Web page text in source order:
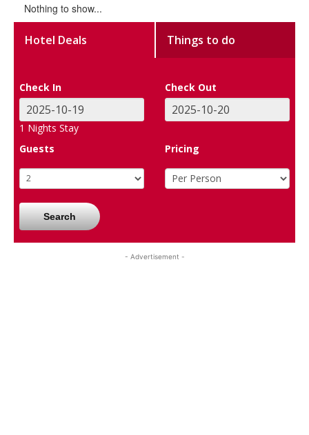
Nothing to show...
Hotel Deals Things to do
Check In Check Out
1 Nights Stay
Guests
Pricing
Search
- Advertisement -